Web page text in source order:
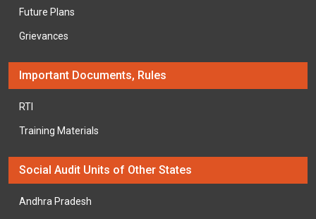
Future Plans
Grievances
Important Documents, Rules
RTI
Training Materials
Social Audit Units of Other States
Andhra Pradesh